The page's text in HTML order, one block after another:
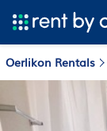
Oerlikon Rentals